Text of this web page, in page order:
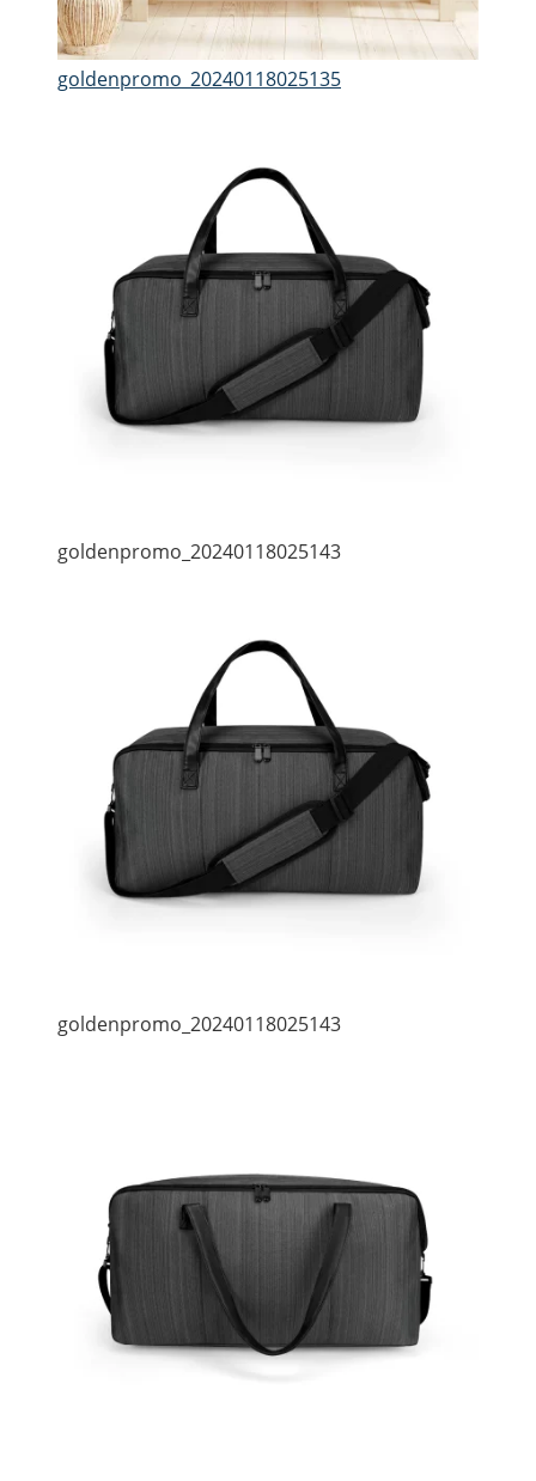
goldenpromo_20240118025135
goldenpromo_20240118025143
goldenpromo_20240118025143